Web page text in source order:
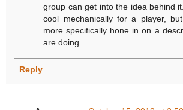
group can get into the idea behind
cool mechanically for a player,
more specifically hone in on a
are doing.
Reply